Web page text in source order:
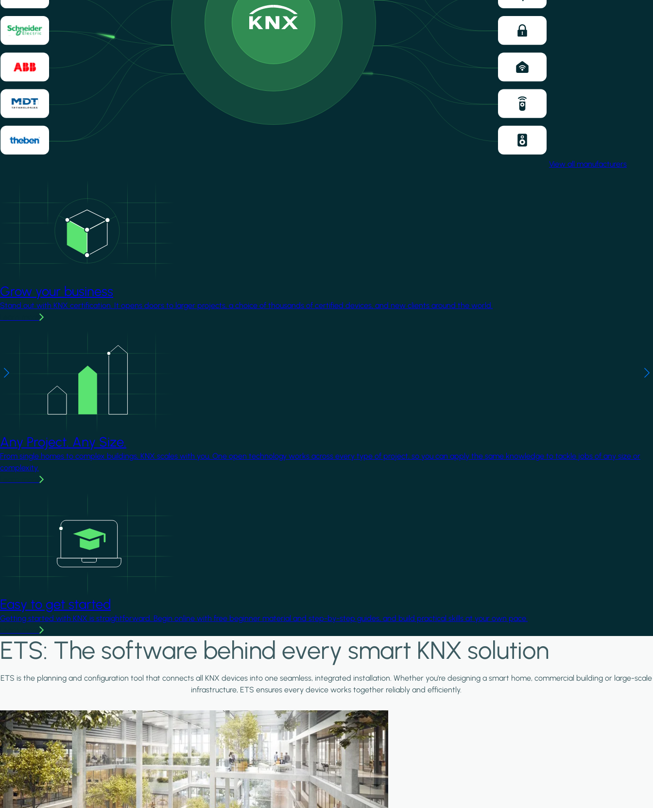
View all manufacturers
Grow your business
Stand out with KNX certification. It opens doors to larger projects, a choice of thousands of certified devices, and new clients around the world.
Any Project. Any Size.
From single homes to complex buildings, KNX scales with you. One open technology works across every type of project, so you can apply the same knowledge to tackle jobs of any size or
complexity.
Easy to get started
Getting started with KNX is straightforward. Begin online with free beginner material and step-by-step guides, and build practical skills at your own pace.
ETS: The software behind every smart KNX solution
ETS is the planning and configuration tool that connects all KNX devices into one seamless, integrated installation. Whether you're designing a smart home, commercial building or large-scale
infrastructure, ETS ensures every device works together reliably and efficiently.